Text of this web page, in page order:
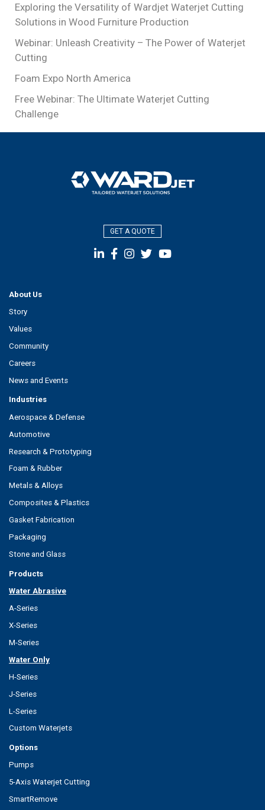
Exploring the Versatility of Wardjet Waterjet Cutting
Solutions in Wood Furniture Production
Webinar: Unleash Creativity – The Power of Waterjet
Cutting
Foam Expo North America
Free Webinar: The Ultimate Waterjet Cutting
Challenge
GET A QUOTE
About Us
Story
Values
Community
Careers
News and Events
Industries
Aerospace & Defense
Automotive
Research & Prototyping
Foam & Rubber
Metals & Alloys
Composites & Plastics
Gasket Fabrication
Packaging
Stone and Glass
Products
Water Abrasive
A-Series
X-Series
M-Series
Water Only
H-Series
J-Series
L-Series
Custom Waterjets
Options
Pumps
5-Axis Waterjet Cutting
SmartRemove